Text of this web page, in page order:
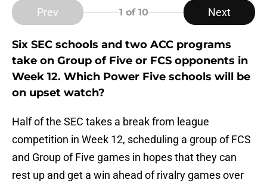
Prev 1 of 10 Next
Six SEC schools and two ACC programs
take on Group of Five or FCS opponents in
Week 12. Which Power Five schools will be
on upset watch?
Half of the SEC takes a break from league
competition in Week 12, scheduling a group of FCS
and Group of Five games in hopes that they can
rest up and get a win ahead of rivalry games over